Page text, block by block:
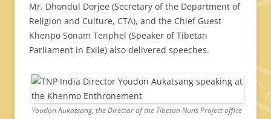
Mr. Dhondul Dorjee (Secretary of the Department of
Religion and Culture, CTA), and the Chief Guest
Khenpo Sonam Tenphel (Speaker of Tibetan
Parliament in Exile) also delivered speeches.
Youdon Aukatsang, the Director of the Tibetan Nuns Project office